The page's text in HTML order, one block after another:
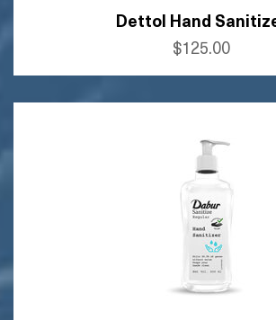
Dettol Hand
$125.00
BUY AMAZON